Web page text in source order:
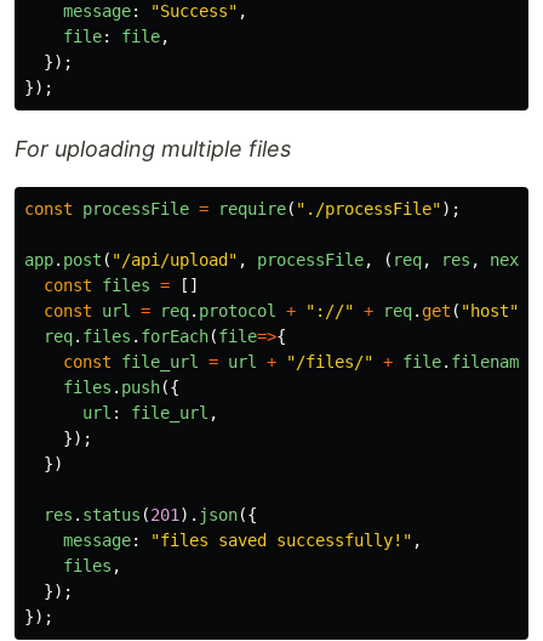
message: "Success" ,
file: file,
});
});
For uploading multiple files
const processFile = require( " ./processFile");
app. post ( "/api/upload " , processFile, ( req, res , next
const
files =
[]
const
url = req. protocol + " ://" + req. get ( "host"
req. files . forEach(file=>{
const
file_url = url + "/files/" + file. filename
files . push({
url : file_url ,
});
})
res . status (201 ). json({
message: "files saved successfully! " ,
files ,
});
});